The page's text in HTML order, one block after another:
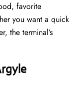
favorite
you want a quick
the terminal’s